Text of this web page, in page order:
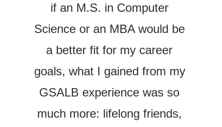
if an M.S. in Computer
Science or an MBA would be
a better fit for my career
goals, what I gained from my
GSALB experience was so
much more: lifelong friends,